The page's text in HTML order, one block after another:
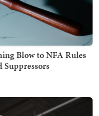
Blow to NFA Rules
Suppressors